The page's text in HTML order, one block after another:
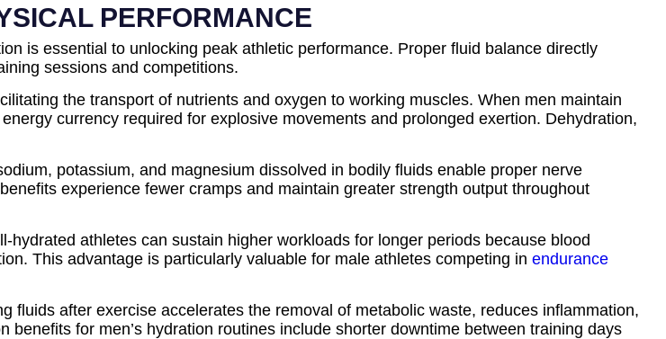
PERFORMANCE
is essential to unlocking peak athletic performance. Proper fluid balance directly
sessions and competitions.
the transport of nutrients and oxygen to working muscles. When men maintain
currency required for explosive movements and prolonged exertion. Dehydration,
potassium, and magnesium dissolved in bodily fluids enable proper nerve
experience fewer cramps and maintain greater strength output throughout
athletes can sustain higher workloads for longer periods because blood
This advantage is particularly valuable for male athletes competing in endurance
fluids after exercise accelerates the removal of metabolic waste, reduces inflammation,
for men’s hydration routines include shorter downtime between training days